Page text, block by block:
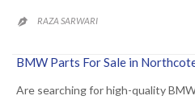
 RAZA SARWARI
BMW Parts For Sale in
Are searching for high-quality